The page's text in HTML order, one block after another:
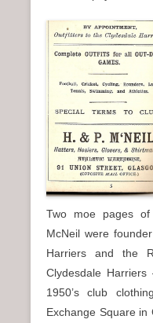
Two moe pages
McNeil were
Harriers and the
Clydesdale
1950’s club
Exchange Square